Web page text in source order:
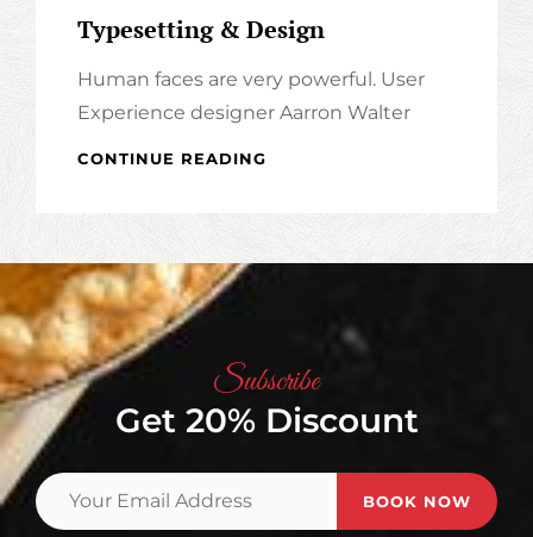
Typesetting & Design
Human faces are very powerful. User
Experience designer Aarron Walter
CONTINUE READING
Subscribe
Get 20% Discount